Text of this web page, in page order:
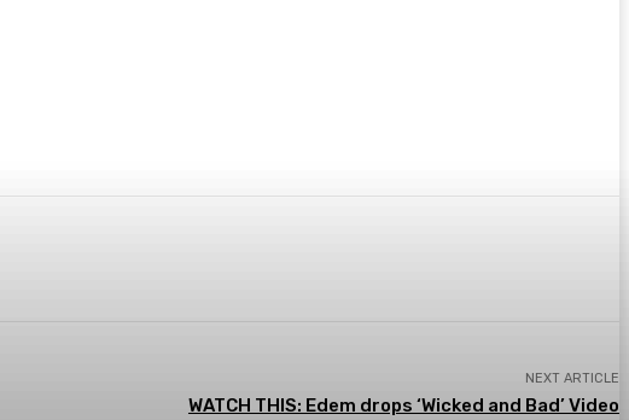
NEXT ARTICLE
WATCH THIS: Edem drops ‘Wicked and Bad’ Video